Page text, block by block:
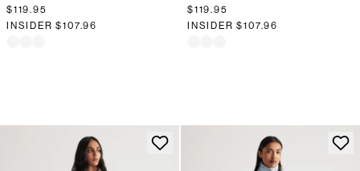
$119.95
INSIDER$107.96
$119.95
INSIDER$107.96